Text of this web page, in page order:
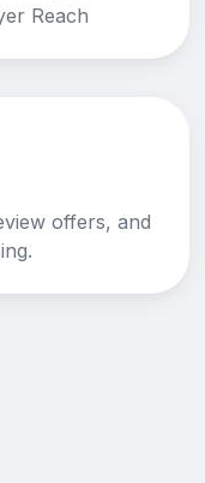
Reach
offers, and